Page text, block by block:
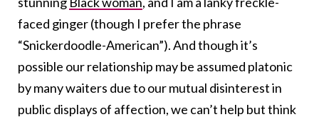
faced ginger (though I prefer the phrase
“Snickerdoodle-American”). And though it’s
possible our relationship may be assumed platonic
by many waiters due to our mutual disinterest in
public displays of affection, we can’t help but think